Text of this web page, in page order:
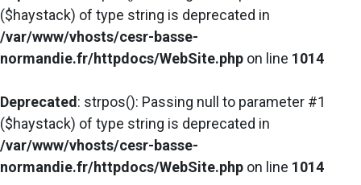
($haystack) of type string is deprecated in
/var/www/vhosts/cesr-basse-
normandie.fr/httpdocs/WebSite.php on line 1014
Deprecated : strpos(): Passing null to parameter #1
($haystack) of type string is deprecated in
/var/www/vhosts/cesr-basse-
normandie.fr/httpdocs/WebSite.php on line 1014